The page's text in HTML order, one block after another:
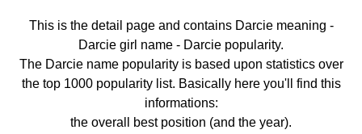
This is the detail page and contains Darcie meaning -
Darcie girl name - Darcie popularity.
The Darcie name popularity is based upon statistics over
the top 1000 popularity list. Basically here you'll find this
informations:
the overall best position (and the year).